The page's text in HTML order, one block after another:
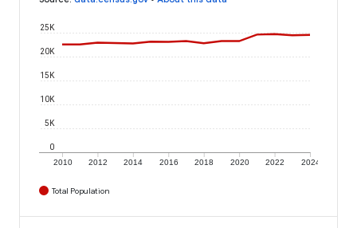
2010 2012 2014 2016 2018 2020 2022 2024
0
5K
10K
15K
20K
25K
Total Population